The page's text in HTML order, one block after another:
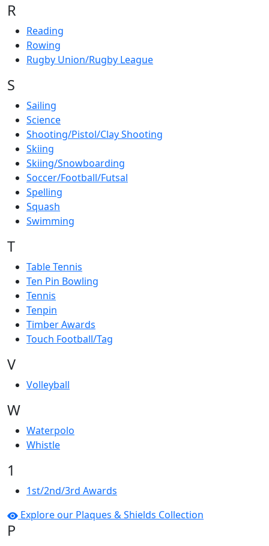
R
Reading
Rowing
Rugby Union/Rugby League
S
Sailing
Science
Shooting/Pistol/Clay Shooting
Skiing
Skiing/Snowboarding
Soccer/Football/Futsal
Spelling
Squash
Swimming
T
Table Tennis
Ten Pin Bowling
Tennis
Tenpin
Timber Awards
Touch Football/Tag
V
Volleyball
W
Waterpolo
Whistle
1
1st/2nd/3rd Awards
Explore our Plaques & Shields Collection
P